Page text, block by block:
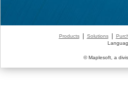
Products| Solutions|
© Maplesoft, a